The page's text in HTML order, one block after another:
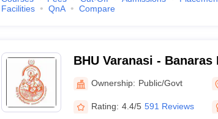
Facilities
QnA Compare
BHU Varanasi -
Varanasi
Ownership: Public/Govt
Rating: 4.4/5 591 Reviews